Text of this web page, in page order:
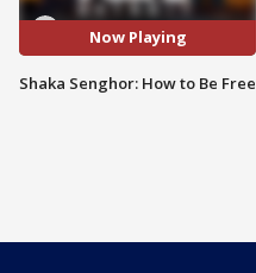
Now Playing
Shaka Senghor: How to Be Free